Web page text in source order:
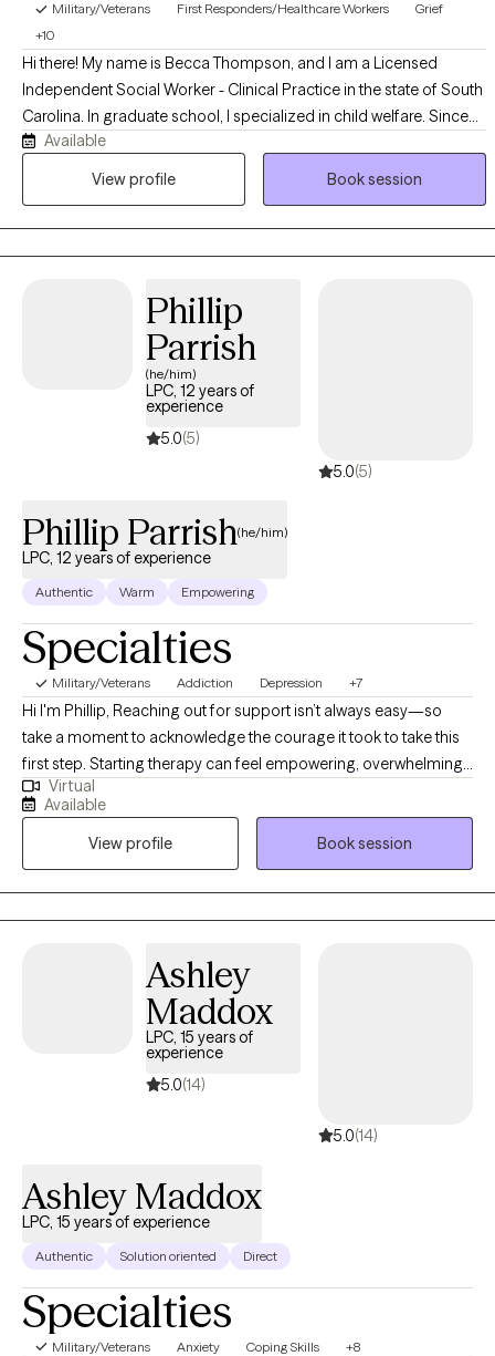
Military/Veterans First Responders/Healthcare Workers
Grief
+10
Hi there! My name is Becca Thompson, and I am a Licensed
Independent Social Worker - Clinical Practice in the state of South
Carolina. In graduate school, I specialized in child welfare. Since
then, I have had diverse experiences in the social work world as a
case manager and therapist. My passion is serving individuals
Available
View profile
Book session
Phillip
Parrish
(he/him)
LPC, 12 years of
experience
5.0(5)
5.0(5)
Phillip Parrish(he/him)
LPC, 12 years of experience
Authentic Warm Empowering
Specialties
Military/Veterans Addiction Depression +7
Hi I'm Phillip, Reaching out for support isn’t always easy—so
take a moment to acknowledge the courage it took to take this
first step. Starting therapy can feel empowering, overwhelming,
or even a little scary—and that’s completely okay. My goal is to
create a safe, supportive space where you can feel seen, heard,
and understood. Whether you’re navigating anxiety, depression,
struggling with self-care, or just feeling stuck, you don’t have to
figure it out alone. Together, we’ll work on building healthier
boundaries, improving communication (especially with
space for growth, healing, and finding clarity—and you deserve
all of that and more. If you’re ready to begin, I’m here and ready
to walk alongside you.
Virtual
Available
View profile
Book session
Ashley
Maddox
LPC, 15 years of
experience
5.0(14)
5.0(14)
Ashley Maddox
LPC, 15 years of experience
Authentic Solution oriented Direct
Specialties
Military/Veterans Anxiety Coping Skills +8